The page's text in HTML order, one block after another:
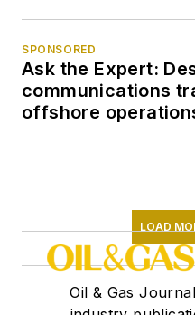
SPONSORED
Ask the Expert:
communications
offshore
LOAD
Oil & Gas